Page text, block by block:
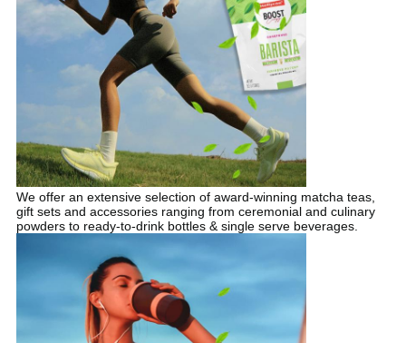
We offer an extensive selection of award-winning matcha teas,
gift sets and accessories ranging from ceremonial and culinary
powders to ready-to-drink bottles & single serve beverages.